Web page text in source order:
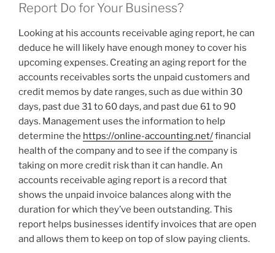
Report Do for Your Business?
Looking at his accounts receivable aging report, he can
deduce he will likely have enough money to cover his
upcoming expenses. Creating an aging report for the
accounts receivables sorts the unpaid customers and
credit memos by date ranges, such as due within 30
days, past due 31 to 60 days, and past due 61 to 90
days. Management uses the information to help
determine the https://online-accounting.net/financial
health of the company and to see if the company is
taking on more credit risk than it can handle. An
accounts receivable aging report is a record that
shows the unpaid invoice balances along with the
duration for which they’ve been outstanding. This
report helps businesses identify invoices that are open
and allows them to keep on top of slow paying clients.